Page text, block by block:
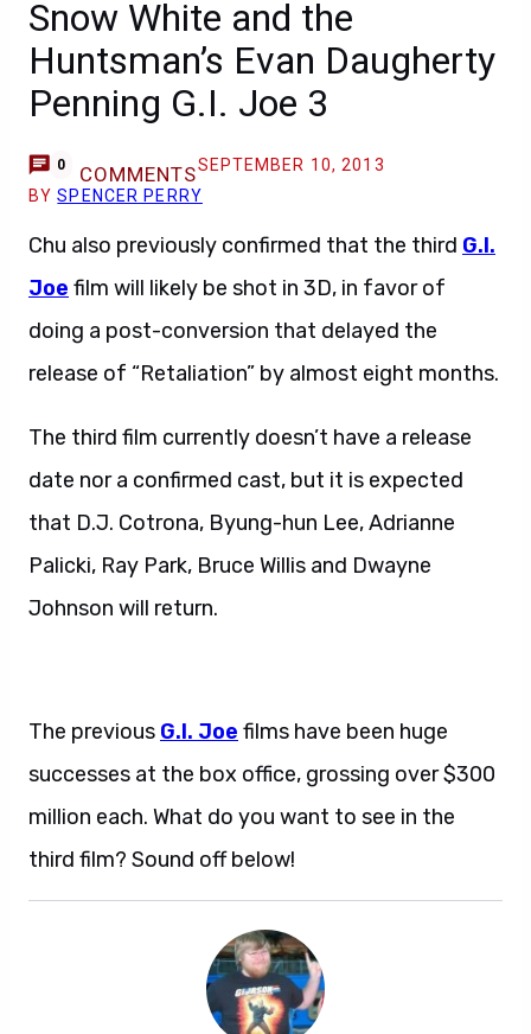
Snow White and the
Huntsman’s Evan Daugherty
Penning G.I. Joe 3
0 COMMENTSSEPTEMBER 10, 2013
BYSPENCER PERRY
Chu also previously confirmed that the third G.I.
Joe film will likely be shot in 3D, in favor of
doing a post-conversion that delayed the
release of “Retaliation” by almost eight months.
The third film currently doesn’t have a release
date nor a confirmed cast, but it is expected
that D.J. Cotrona, Byung-hun Lee, Adrianne
Palicki, Ray Park, Bruce Willis and Dwayne
Johnson will return.
The previous G.I. Joe films have been huge
successes at the box office, grossing over $300
million each. What do you want to see in the
third film? Sound off below!